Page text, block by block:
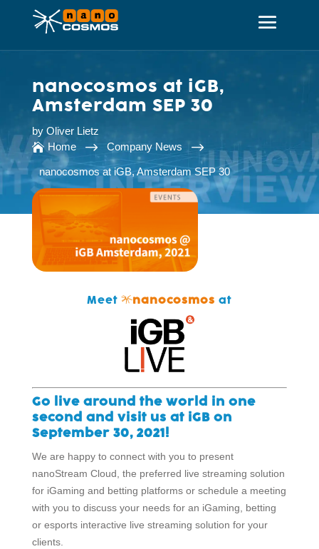
nanocosmos at iGB,
Amsterdam SEP 30
by Oliver Lietz
 Home $ Company News $
nanocosmos at iGB, Amsterdam SEP 30
Meet nanocosmos at
Go live around the world in one
second and visit us at iGB on
September 30, 2021!
We are happy to connect with you to present
nanoStream Cloud, the preferred live streaming solution
for iGaming and betting platforms or schedule a meeting
with you to discuss your needs for an iGaming, betting
or esports interactive live streaming solution for your
clients.